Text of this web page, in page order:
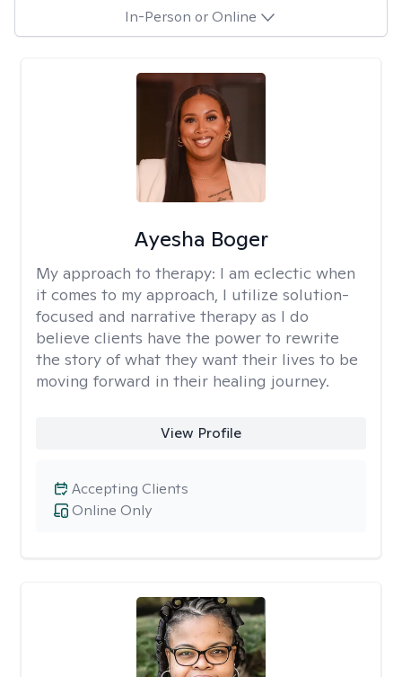
In-Person or Online
Ayesha Boger
My approach to therapy: I am eclectic when
it comes to my approach, I utilize solution-
focused and narrative therapy as I do
believe clients have the power to rewrite
the story of what they want their lives to be
moving forward in their healing journey.
View Profile
Online Only
Accepting Clients